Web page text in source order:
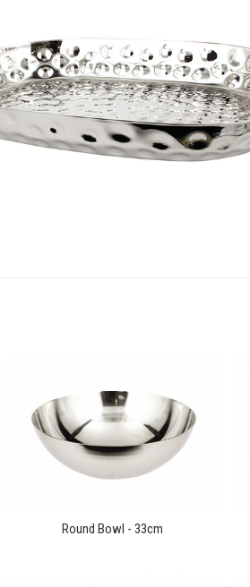
Round Bowl - 33cm